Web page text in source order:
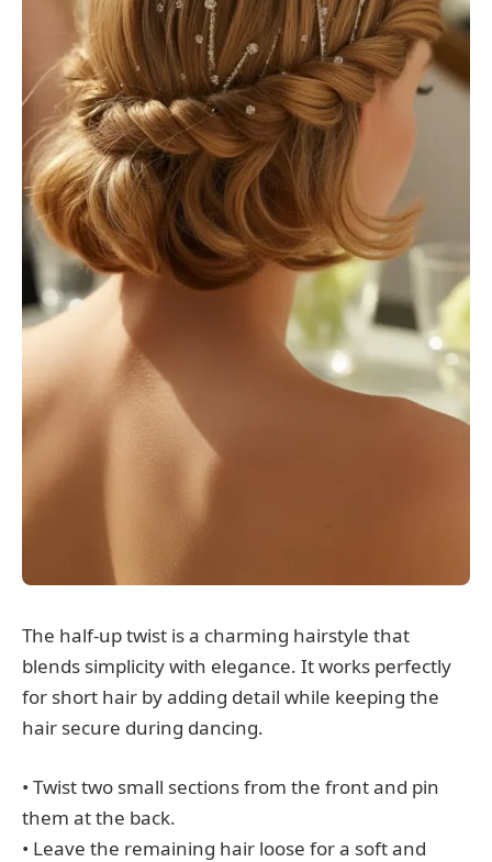
The half-up twist is a charming hairstyle that
blends simplicity with elegance. It works perfectly
for short hair by adding detail while keeping the
hair secure during dancing.
• Twist two small sections from the front and pin
them at the back.
• Leave the remaining hair loose for a soft and